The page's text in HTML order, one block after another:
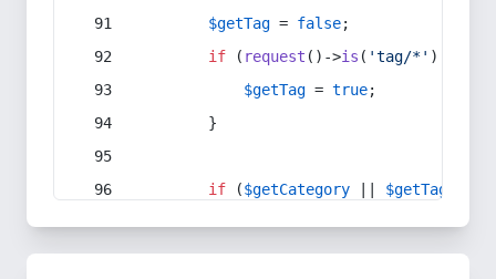
$getTag = false;
if ( request ()->is ( 'tag/*' ) ||
$getTag = true;
        }
if ($getCategory $getTag